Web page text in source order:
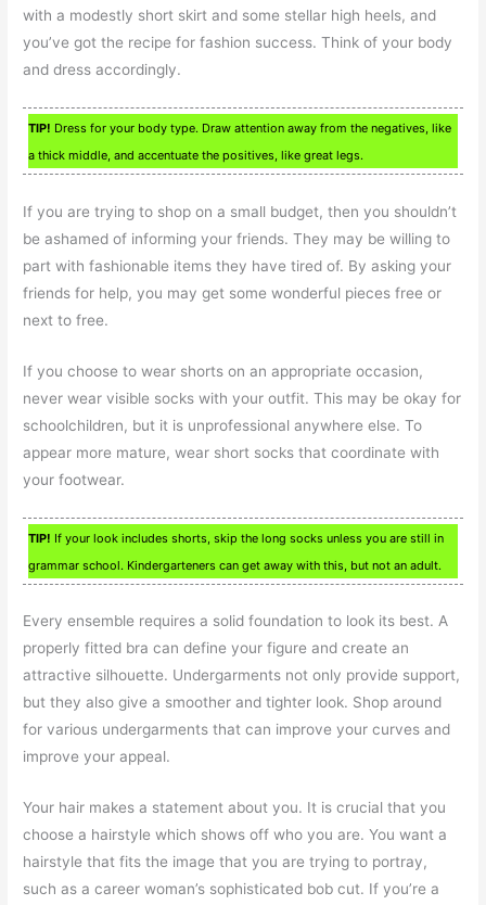
with a modestly short skirt and some stellar high heels, and
you’ve got the recipe for fashion success. Think of your body
and dress accordingly.
TIP! Dress for your body type. Draw attention away from the negatives, like
a thick middle, and accentuate the positives, like great legs.
If you are trying to shop on a small budget, then you shouldn’t
be ashamed of informing your friends. They may be willing to
part with fashionable items they have tired of. By asking your
friends for help, you may get some wonderful pieces free or
next to free.
If you choose to wear shorts on an appropriate occasion,
never wear visible socks with your outfit. This may be okay for
schoolchildren, but it is unprofessional anywhere else. To
appear more mature, wear short socks that coordinate with
your footwear.
TIP! If your look includes shorts, skip the long socks unless you are still in
grammar school. Kindergarteners can get away with this, but not an adult.
Every ensemble requires a solid foundation to look its best. A
properly fitted bra can define your figure and create an
attractive silhouette. Undergarments not only provide support,
but they also give a smoother and tighter look. Shop around
for various undergarments that can improve your curves and
improve your appeal.
Your hair makes a statement about you. It is crucial that you
choose a hairstyle which shows off who you are. You want a
hairstyle that fits the image that you are trying to portray,
such as a career woman’s sophisticated bob cut. If you’re a